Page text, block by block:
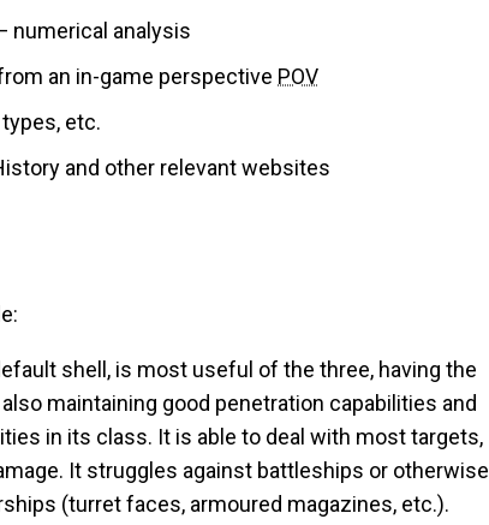
numerical analysis
an in-game perspective POV
etc.
and other relevant websites
shell, is most useful of the three, having the
maintaining good penetration capabilities and
in its class. It is able to deal with most targets,
It struggles against battleships or otherwise
(turret faces, armoured magazines, etc.).